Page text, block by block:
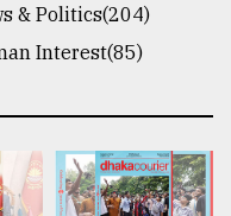
& Politics(204)
Interest(85)